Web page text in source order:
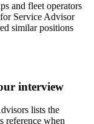
and fleet operators
Service Advisor
similar positions
interview
lists the
reference when